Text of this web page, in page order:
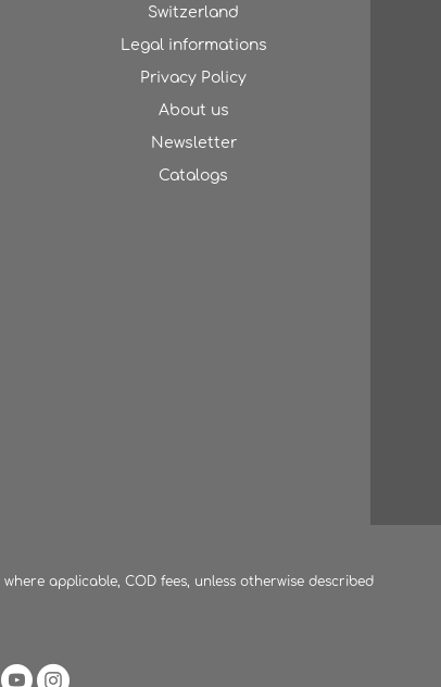
Switzerland
Legal informations
Privacy Policy
About us
Newsletter
Catalogs
where applicable, COD fees, unless otherwise described